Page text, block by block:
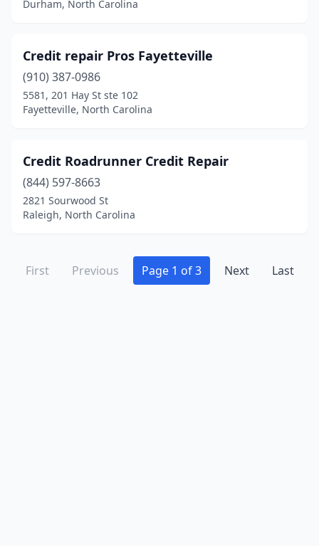
Durham, North Carolina
Credit repair Pros Fayetteville
(910) 387-0986
5581, 201 Hay St ste 102
Fayetteville, North Carolina
Credit Roadrunner Credit Repair
(844) 597-8663
2821 Sourwood St
Raleigh, North Carolina
First Previous Page 1 of 3 Next Last